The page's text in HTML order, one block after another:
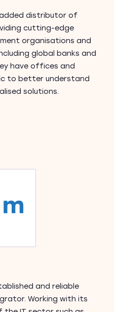
added distributor of
cutting-edge
organisations and
global banks and
have offices and
to better understand
solutions.
and reliable
Working with its